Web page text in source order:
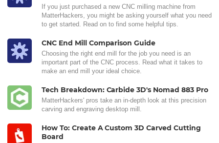
If you just purchased a new CNC milling machine from
MatterHackers, you might be asking yourself what you need
to get started. Read on to find some helpful tips.
CNC End Mill Comparison Guide
Choosing the right end mill for the job you need is an
important part of the CNC process. Read what it takes to
make an end mill your ideal choice.
Tech Breakdown: Carbide 3D's Nomad 883 Pro
MatterHackers' pros take an in-depth look at this precision
carving and engraving desktop mill.
How To: Create A Custom 3D Carved Cutting
Board